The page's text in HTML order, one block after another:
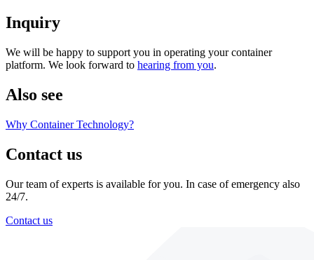
Inquiry
We will be happy to support you in operating your container
platform. We look forward to hearing from you.
Also see
Why Container Technology?
Contact us
Our team of experts is available for you. In case of emergency also
24/7.
Contact us